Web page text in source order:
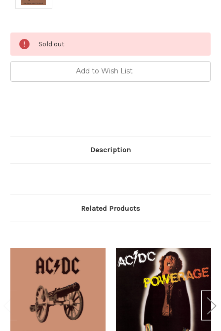
Current
Stock:
Sold out
Add to Wish List
Description
Related Products